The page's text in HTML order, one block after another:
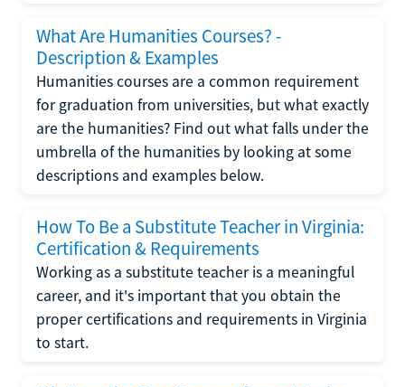
What Are Humanities Courses? -
Description & Examples
Humanities courses are a common requirement
for graduation from universities, but what exactly
are the humanities? Find out what falls under the
umbrella of the humanities by looking at some
descriptions and examples below.
How To Be a Substitute Teacher in Virginia:
Certification & Requirements
Working as a substitute teacher is a meaningful
career, and it's important that you obtain the
proper certifications and requirements in Virginia
to start.